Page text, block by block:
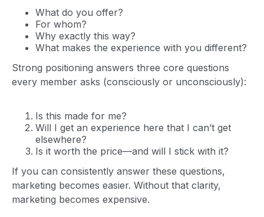
What do you offer?
For whom?
Why exactly this way?
What makes the experience with you different?
Strong positioning answers three core questions
every member asks (consciously or unconsciously):
Is this made for me?
Will I get an experience here that I can’t get
elsewhere?
Is it worth the price—and will I stick with it?
If you can consistently answer these questions,
marketing becomes easier. Without that clarity,
marketing becomes expensive.